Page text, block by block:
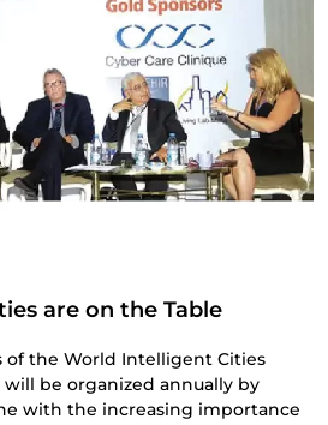
are on the Table
of the World Intelligent Cities
be organized annually by
with the increasing importance